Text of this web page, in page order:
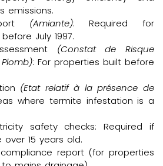
emissions.
(Amiante): Required for
July 1997.
(Constat de Risque
: For properties built before
(Etat relatif à la présence de
where termite infestation is a
safety checks: Required if
15 years old.
report (for properties